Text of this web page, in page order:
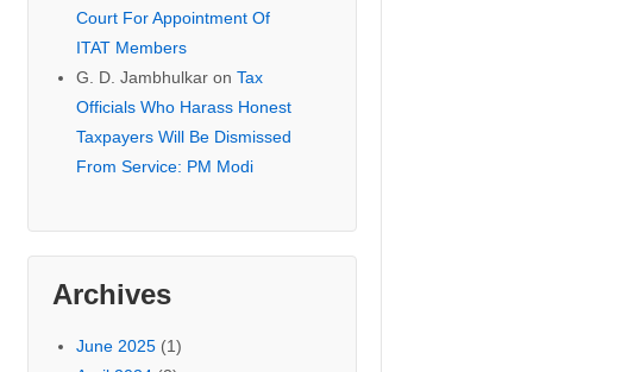
Court For Appointment Of
ITAT Members
G. D. Jambhulkaron Tax
Officials Who Harass Honest
Taxpayers Will Be Dismissed
From Service: PM Modi
Archives
June 2025(1)